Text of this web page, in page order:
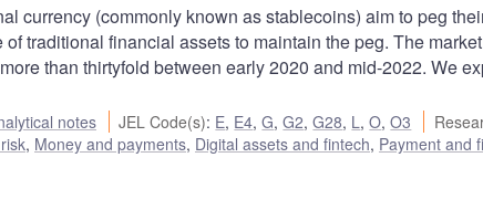
currency (commonly known as stablecoins) aim to peg
traditional financial assets to maintain the peg. The
than thirtyfold between early 2020 and mid-2022. We
notes JEL Code(s): E, E4,G,G2,G28, L,O,O3
, Money and payments, Digital assets and fintech, Payment and